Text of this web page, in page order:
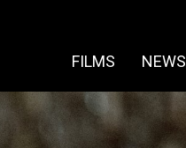
FILMS NEWS